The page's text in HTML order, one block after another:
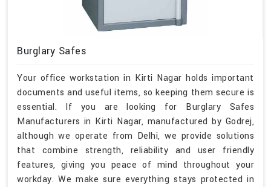
Burglary Safes
Your office workstation in Kirti Nagar holds important
documents and useful items, so keeping them secure is
essential. If you are looking for Burglary Safes
Manufacturers in Kirti Nagar, manufactured by Godrej,
although we operate from Delhi, we provide solutions
that combine strength, reliability and user friendly
features, giving you peace of mind throughout your
workday. We make sure everything stays protected in